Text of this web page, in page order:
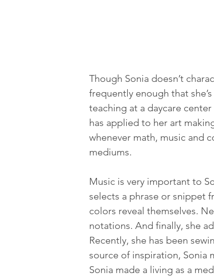
Though Sonia doesn’t
frequently enough that
teaching at a daycare
has applied to her art
whenever math, music and
mediums.
Music is very important to
selects a phrase or snippet
colors reveal themselves.
notations. And finally, she
Recently, she has been
source of inspiration, Sonia
Sonia made a living as a